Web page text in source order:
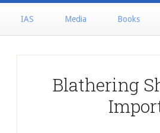
IAS Media Books
Blathering